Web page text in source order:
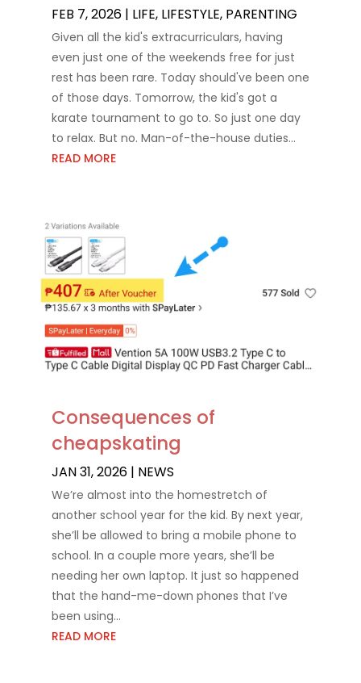
FEB 7, 2026| LIFE, LIFESTYLE, PARENTING
Given all the kid's extracurriculars, having
even just one of the weekends free for just
rest has been rare. Today should've been one
of those days. Tomorrow, the kid's got a
karate tournament to go to. So just one day
to relax. But no. Man-of-the-house duties...
READ MORE
Consequences of
cheapskating
JAN 31, 2026| NEWS
We’re almost into the homestretch of
another school year for the kid. By next year,
she’ll be allowed to bring a mobile phone to
school. In a couple more years, she’ll be
needing her own laptop. It just so happened
that the hand-me-down phones that I’ve
been using...
READ MORE